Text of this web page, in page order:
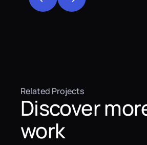
Related Projects
Discover
work